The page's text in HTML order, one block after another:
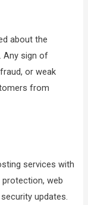
about the
Any sign of
or weak
from
services with
protection, web
updates.